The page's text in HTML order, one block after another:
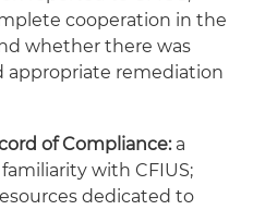
cooperation in the
whether there was
appropriate remediation
of Compliance:a
with CFIUS;
dedicated to